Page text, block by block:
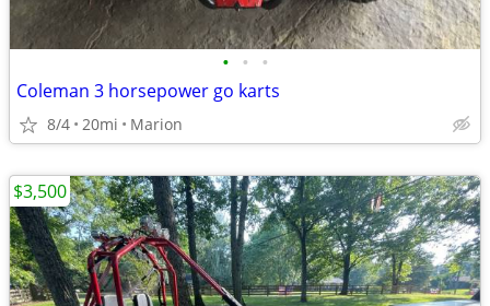
• • •
Coleman 3 horsepower go karts
8/4 20mi Marion
$3,500